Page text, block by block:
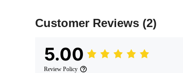
Customer Reviews (2)
5.00
Review Policy